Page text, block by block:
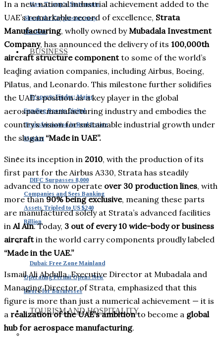
How Trump’s Statements
Shook the Cryptocurrency
Markets
BUSINESS
Property Finder: Major
Funding Boosts Digital
Transformation in Real Estate
Market
DIFC Surpasses 8,000
Companies and Sees Banking
Assets Tripled to US $240
Billion
Dubai: Free Zone Mainland
Operating Permit Opens New
Doors for Businesses
TOURISM AND HOSPITALITY
In a new national industrial achievement added to the
UAE’s remarkable record of excellence, Strata
Manufacturing, wholly owned by Mubadala Investment
Company, has announced the delivery of its 100,000th
aircraft structure componentto some of the world’s
leading aviation companies, including Airbus, Boeing,
Pilatus, and Leonardo. This milestone further solidifies
the UAE’s position as a key player in the global
aerospace manufacturing industry and embodies the
country’s vision for sustainable industrial growth under
the slogan “Made in UAE”.
Since its inception in 2010, with the production of its
first part for the Airbus A330, Strata has steadily
advanced to now operate over 30 production lines, with
more than90% being exclusive, meaning these parts
are manufactured solely at Strata’s advanced facilities
in Al Ain. Today, 3 out of every 10 wide-body or business
aircraftin the world carry components proudly labeled
“Made in the UAE.”
Ismail Ali Abdulla, Executive Director at Mubadala and
Managing Director of Strata, emphasized that this
figure is more than just a numerical achievement — it is
a realization of the UAE’s ambitionto become a global
hub for aerospace manufacturing.